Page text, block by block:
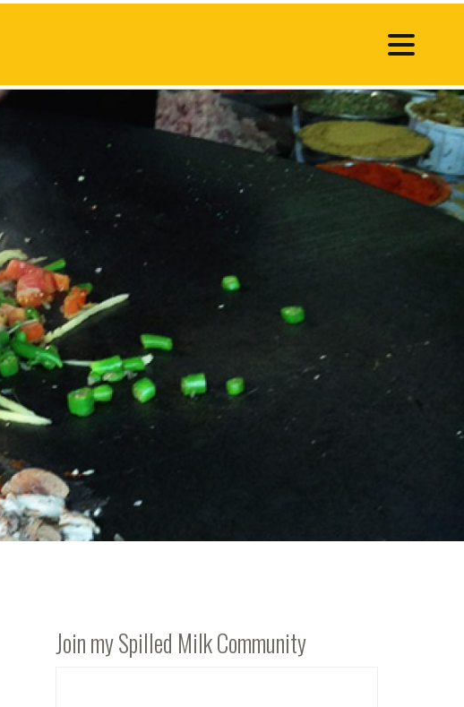
Join my Spilled Milk Community